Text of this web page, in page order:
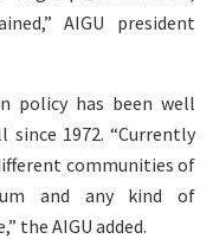
AIGU president
policy has been well
since 1972. “Currently
communities of
and any kind of
the AIGU added.